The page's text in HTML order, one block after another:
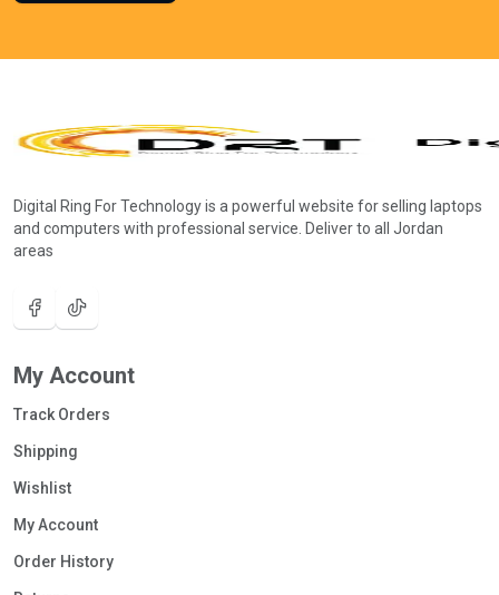
Digital Ring For Technology is a powerful website for selling laptops
and computers with professional service. Deliver to all Jordan
areas
My Account
Track Orders
Shipping
Wishlist
My Account
Order History